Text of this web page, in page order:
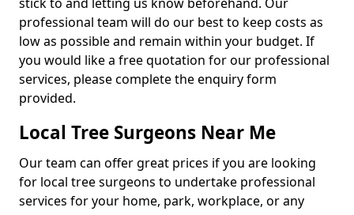
professional team will do our best to keep costs as
low as possible and remain within your budget. If
you would like a free quotation for our professional
services, please complete the enquiry form
provided.
Local Tree Surgeons Near Me
Our team can offer great prices if you are looking
for local tree surgeons to undertake professional
services for your home, park, workplace, or any